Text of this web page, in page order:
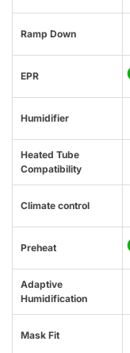
Ramp Down
EPR
Humidifier
Heated Tube
Compatibility
Climate control
Preheat
Adaptive
Humidification
Mask Fit